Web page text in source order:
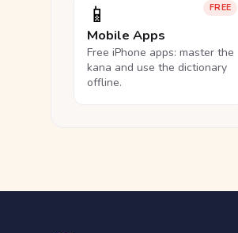
FREE
📱
Mobile Apps
Free iPhone apps: master the
kana and use the dictionary
offline.